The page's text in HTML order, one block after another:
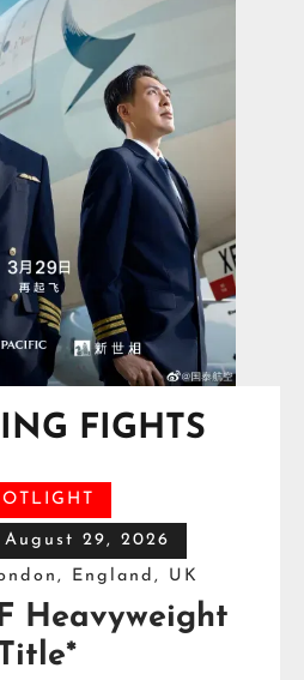
FIGHTS
29, 2026
England, UK
Heavyweight